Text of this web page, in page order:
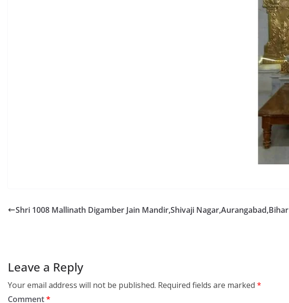
Shri 1008 Mallinath Digamber Jain Mandir,Shivaji Nagar,Aurangabad,Bihar
Leave a Reply
Your email address will not be published. Required fields are marked *
Comment*